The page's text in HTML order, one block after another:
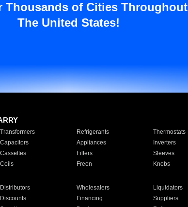
Thousands of Cities Throughout
The United States!
Transformers Refrigerants Thermostats
Capacitors Appliances Inverters
Cassettes Filters Sleeves
Coils Freon Knobs
Distributors Wholesalers Liquidators
Discounts Financing Suppliers